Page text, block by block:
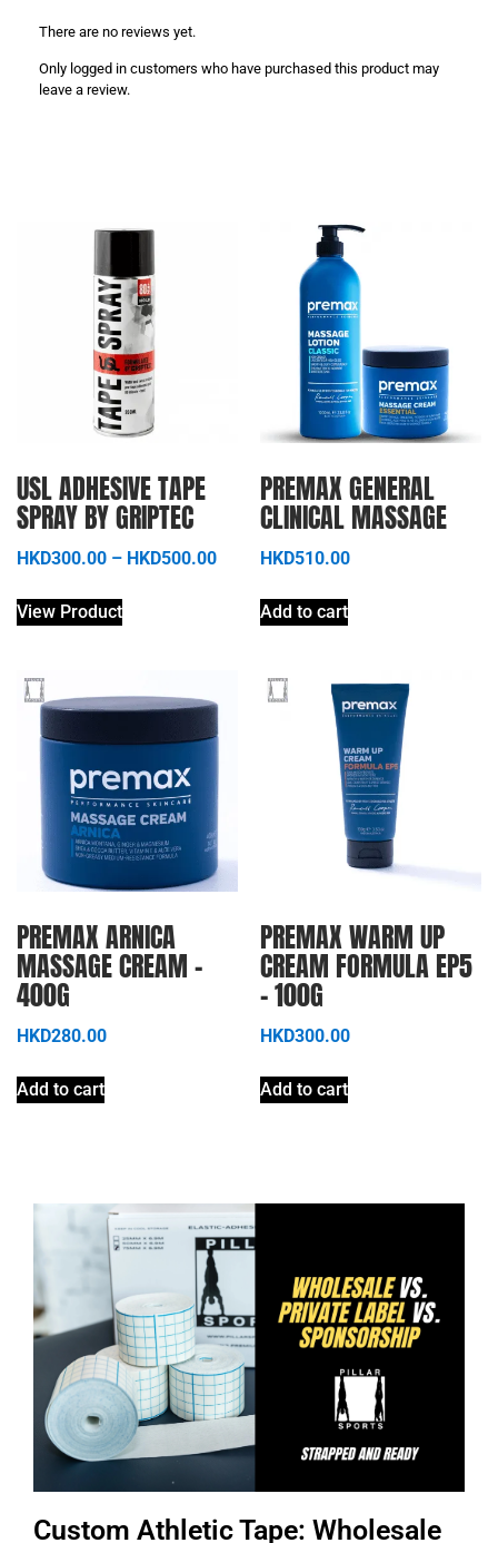
There are no reviews yet.
Only logged in customers who have purchased this product may
leave a review.
USL ADHESIVE TAPE
SPRAY BY GRIPTEC
HKD300.00 – HKD500.00
View Product
PREMAX GENERAL
CLINICAL MASSAGE
HKD510.00
Add to cart
PREMAX ARNICA
MASSAGE CREAM –
400G
HKD280.00
Add to cart
PREMAX WARM UP
CREAM FORMULA EP5
– 100G
HKD300.00
Add to cart
Custom Athletic Tape: Wholesale